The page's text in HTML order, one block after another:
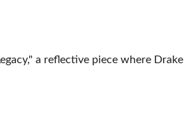
a reflective piece where